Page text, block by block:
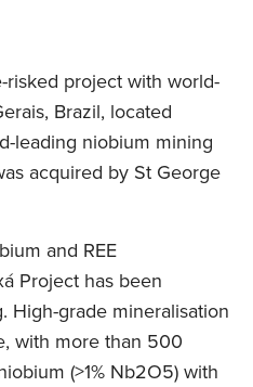
risked project with world-
Brazil, located
leading niobium mining
acquired by St George
and REE
Project has been
High-grade mineralisation
with more than 500
(>1% Nb2O5) with